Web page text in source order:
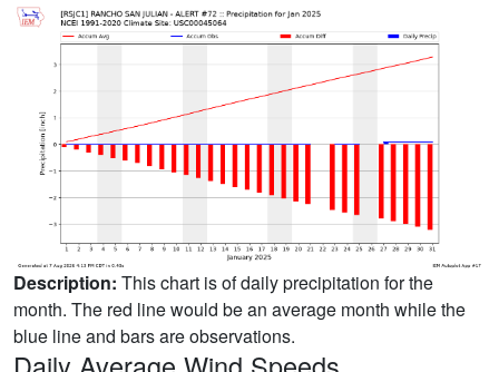
Description: This chart is of daily precipitation for the
month. The red line would be an average month while the
blue line and bars are observations.